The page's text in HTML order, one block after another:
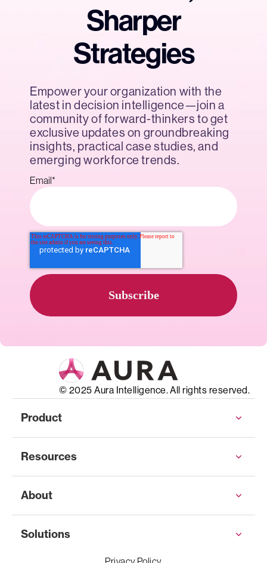
Sharper
Strategies
Empower your organization with the
latest in decision intelligence—join a
community of forward-thinkers to get
exclusive updates on groundbreaking
insights, practical case studies, and
emerging workforce trends.
Email*
© 2025 Aura Intelligence. All rights reserved.
Product
Resources
About
Solutions